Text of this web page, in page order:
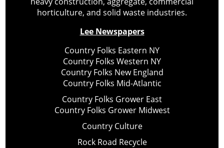
horticulture, and solid waste industries.
Lee Newspapers
Country Folks Eastern NY
Country Folks Western NY
Country Folks New England
Country Folks Mid-Atlantic
Country Folks Grower East
Country Folks Grower Midwest
Country Culture
Rock Road Recycle